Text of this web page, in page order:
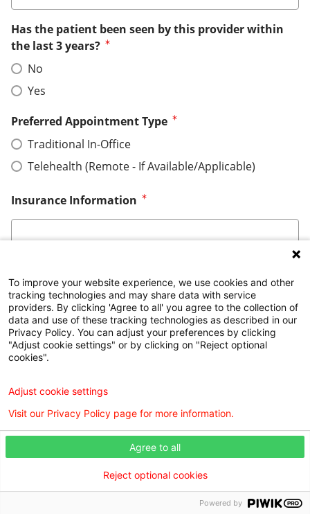
Has the patient been seen by this provider within
the last 3 years?
No
Yes
Preferred Appointment Type
Traditional In-Office
Telehealth (Remote - If Available/Applicable)
Insurance Information
*This form is not intended for submission of personal
medical information.
Find a Doctor is powered by the WebMD Ignite DX
Engine.
©2026 Willis Knighton Health. All rights reserved.
Digital Privacy Policy, Disclaimer & Terms of
Notice of Privacy Practices•
Disclosures•Webmaster•Admin Login
To improve your website experience, we use cookies and other
tracking technologies and may share data with service
providers. By clicking 'Agree to all' you agree to the collection of
data and use of these tracking technologies as described in our
Privacy Policy. You can adjust your preferences by clicking
"Adjust cookie settings" or by clicking on "Reject optional
cookies".
Agree to all
Reject optional cookies
Adjust cookie settings
Visit our Privacy Policy page for more information.
Powered by